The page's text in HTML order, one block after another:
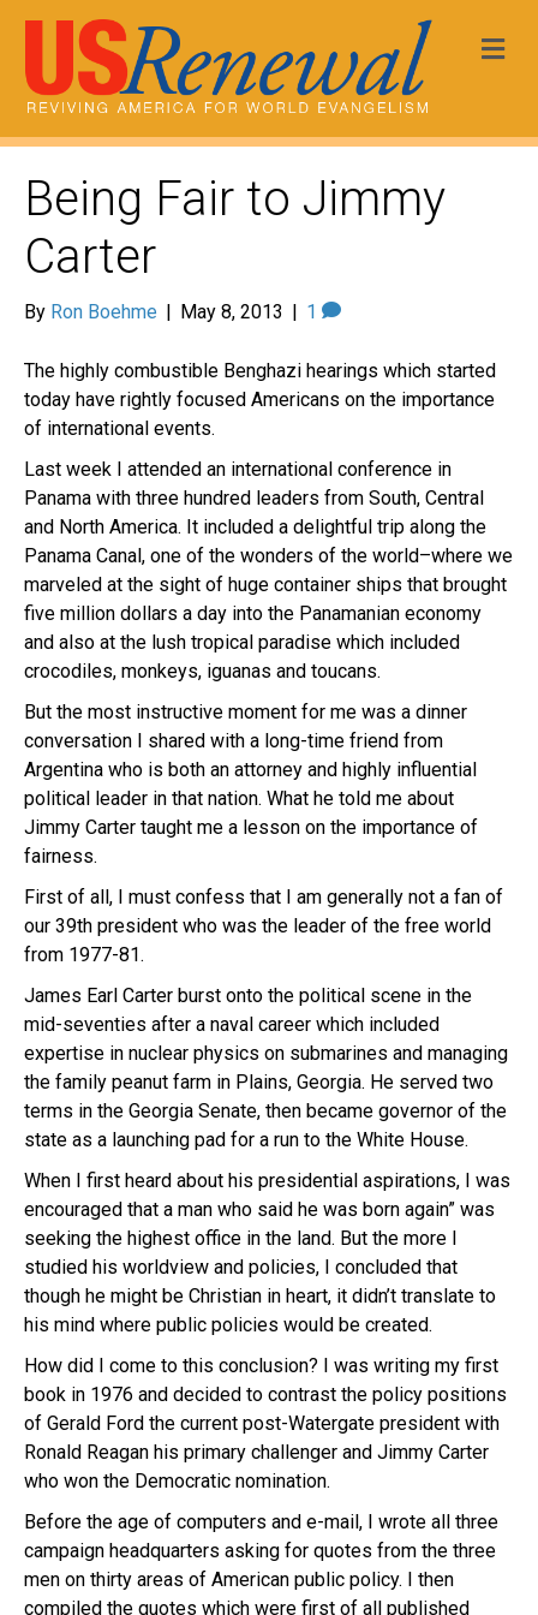
Being Fair to Jimmy
Carter
By Ron Boehme | May 8, 2013 | 1
The highly combustible Benghazi hearings which started
today have rightly focused Americans on the importance
of international events.
Last week I attended an international conference in
Panama with three hundred leaders from South, Central
and North America. It included a delightful trip along the
Panama Canal, one of the wonders of the world–where we
marveled at the sight of huge container ships that brought
five million dollars a day into the Panamanian economy
and also at the lush tropical paradise which included
crocodiles, monkeys, iguanas and toucans.
But the most instructive moment for me was a dinner
conversation I shared with a long-time friend from
Argentina who is both an attorney and highly influential
political leader in that nation. What he told me about
Jimmy Carter taught me a lesson on the importance of
fairness.
First of all, I must confess that I am generally not a fan of
our 39th president who was the leader of the free world
from 1977-81.
James Earl Carter burst onto the political scene in the
mid-seventies after a naval career which included
expertise in nuclear physics on submarines and managing
the family peanut farm in Plains, Georgia. He served two
terms in the Georgia Senate, then became governor of the
state as a launching pad for a run to the White House.
When I first heard about his presidential aspirations, I was
encouraged that a man who said he was born again” was
seeking the highest office in the land. But the more I
studied his worldview and policies, I concluded that
though he might be Christian in heart, it didn’t translate to
his mind where public policies would be created.
How did I come to this conclusion? I was writing my first
book in 1976 and decided to contrast the policy positions
of Gerald Ford the current post-Watergate president with
Ronald Reagan his primary challenger and Jimmy Carter
who won the Democratic nomination.
Before the age of computers and e-mail, I wrote all three
campaign headquarters asking for quotes from the three
men on thirty areas of American public policy. I then
compiled the quotes which were first of all published